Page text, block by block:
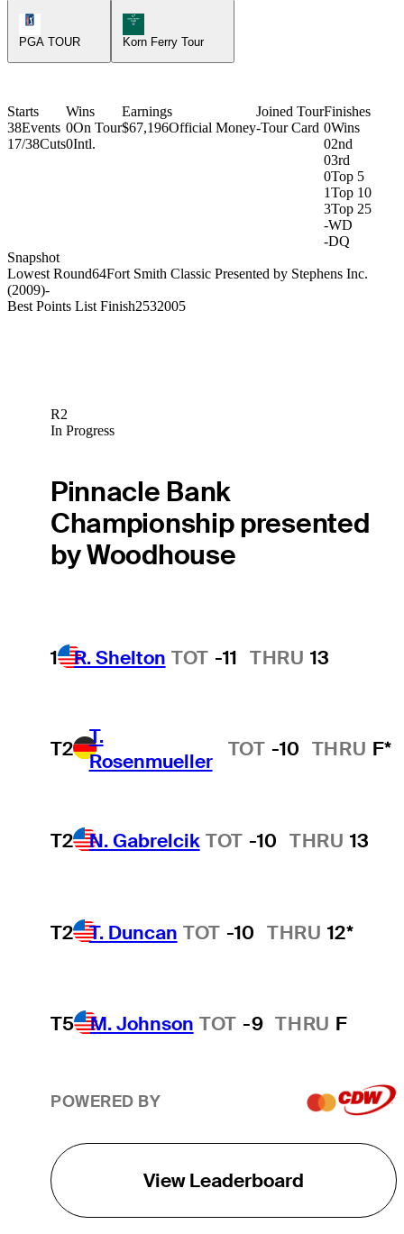
PGA TOUR
Korn Ferry Tour Icon
Korn Ferry Tour
Starts
38Events
17/38Cuts
Wins
0On Tour
0Intl.
Earnings
$67,196Official Money
Joined Tour
-Tour Card
Finishes
0Wins
02nd
03rd
0Top 5
1Top 10
3Top 25
-WD
-DQ
Snapshot
Lowest Round64Fort Smith Classic Presented by Stephens Inc.
(2009)-
Best Points List Finish2532005
R2
In Progress
Pinnacle Bank
Championship presented
by Woodhouse
1 R. Shelton TOT -11 THRU 13
T2
T.
Rosenmueller
TOT -10 THRU F*
T2 N. Gabrelcik TOT -10 THRU 13
T2 T. Duncan TOT -10 THRU 12*
T5 M. Johnson TOT -9 THRU F
POWERED BY
View Leaderboard